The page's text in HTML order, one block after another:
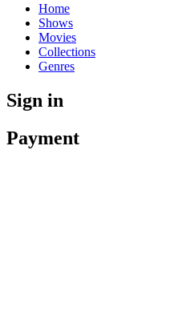
Home
Shows
Movies
Collections
Genres
Sign in
Payment